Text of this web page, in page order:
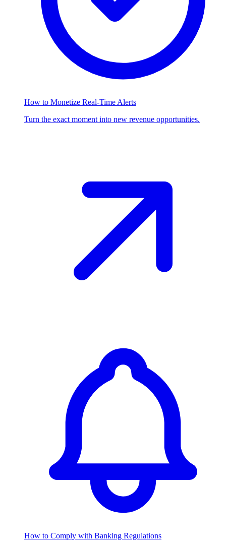
How to Monetize Real-Time Alerts
Turn the exact moment into new revenue opportunities.
How to Comply with Banking Regulations